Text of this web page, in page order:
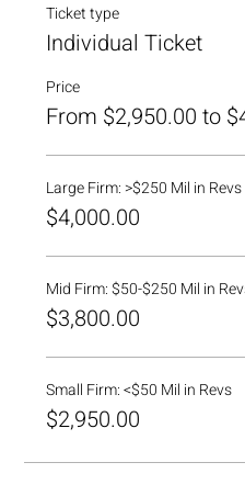
Ticket type
Individual Ticket
Price
From $2,950.00 to
Large Firm: >$250 Mil in Revs
$4,000.00
Mid Firm: $50-$250 Mil in
$3,800.00
Small Firm: <$50 Mil in Revs
$2,950.00